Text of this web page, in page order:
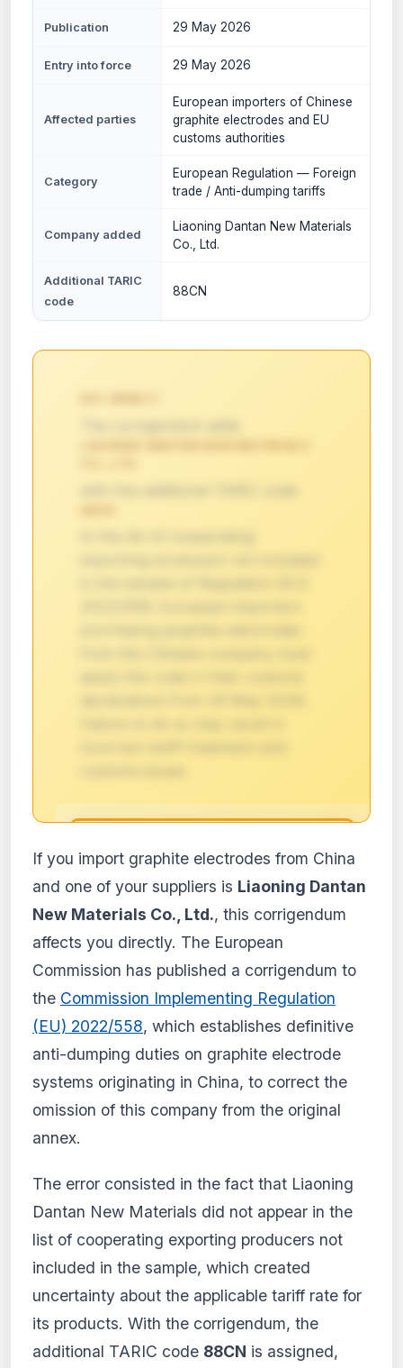
Publication 29 May 2026
Entry into force 29 May 2026
Affected parties
European importers of Chinese
graphite electrodes and EU
customs authorities
Category
European Regulation — Foreign
trade / Anti-dumping tariffs
Company added
Liaoning Dantan New Materials
Co., Ltd.
Additional TARIC
code
88CN
🔒
Impact analysis reserved for
subscribers
The detailed impact analysis of this
regulation is available with the PRO and
and receive personalized alerts.
View plans
Create my account
From €9.99/month · Cancel anytime
If you import graphite electrodes from China
and one of your suppliers is Liaoning Dantan
New Materials Co., Ltd., this corrigendum
affects you directly. The European
Commission has published a corrigendum to
the Commission Implementing Regulation
(EU) 2022/558, which establishes definitive
anti-dumping duties on graphite electrode
systems originating in China, to correct the
omission of this company from the original
annex.
The error consisted in the fact that Liaoning
Dantan New Materials did not appear in the
list of cooperating exporting producers not
included in the sample, which created
uncertainty about the applicable tariff rate for
its products. With the corrigendum, the
additional TARIC code 88CN is assigned,